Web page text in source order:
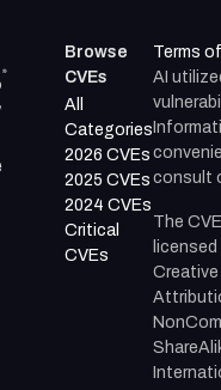
Browse
CVEs
All
Categories
2026 CVEs
2025 CVEs
2024 CVEs
Critical
CVEs
Terms
AI
consult
The